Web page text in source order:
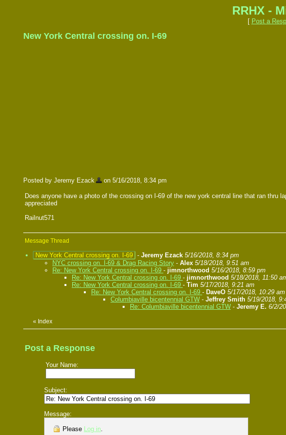
RRHX -
[ Post a
New York Central crossing on. I-69
Posted by Jeremy Ezack on 5/16/2018, 8:34 pm
Does anyone have a photo of the crossing on I-69 of the new york central line that ran
appreciated
Railnut571
Message Thread
New York Central crossing on. I-69 - Jeremy Ezack 5/16/2018, 8:34 pm
NYC crossing on. I-69 & Drag Racing Story - Alex 5/18/2018, 9:51 am
Re: New York Central crossing on. I-69 - jimnorthwood 5/16/2018, 8:59 pm
Re: New York Central crossing on. I-69 - jimnorthwood 5/18/2018, 11:50
Re: New York Central crossing on. I-69 - Tim 5/17/2018, 9:21 am
Re: New York Central crossing on. I-69 - DaveO 5/17/2018, 10:29 am
Columbiaville bicentennial GTW - Jeffrey Smith 5/19/2018,
Re: Columbiaville bicentennial GTW - Jeremy E. 6/2/
« Index
Post a Response
Your Name:
Subject:
Message:
Please Log in.